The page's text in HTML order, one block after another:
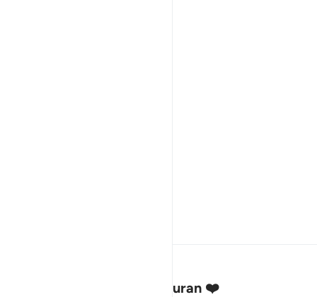
Stay Connected to the Quran ❤️